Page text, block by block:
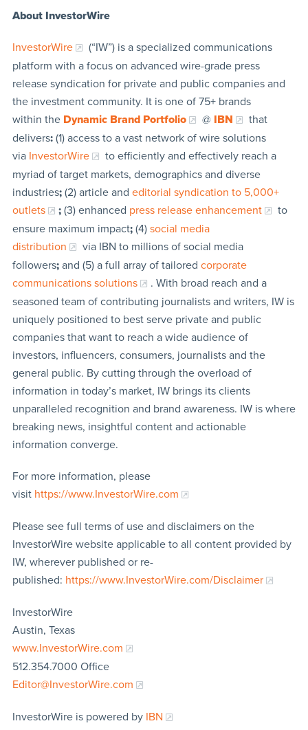
About InvestorWire
InvestorWire
(“IW”) is a specialized communications
platform with a focus on advanced wire-grade press
release syndication for private and public companies and
the investment community. It is one of 75+ brands
within the Dynamic Brand Portfolio @ IBN
that
delivers:(1) access to a vast network of wire solutions
via InvestorWire
to efficiently and effectively reach a
myriad of target markets, demographics and diverse
industries;(2) article and editorial syndication to 5,000+
outlets
;(3) enhanced press release enhancement
to
ensure maximum impact;(4) social media
distribution
via IBN to millions of social media
followers;and (5) a full array of tailored corporate
communications solutions
. With broad reach and a
seasoned team of contributing journalists and writers, IW is
uniquely positioned to best serve private and public
companies that want to reach a wide audience of
investors, influencers, consumers, journalists and the
general public. By cutting through the overload of
information in today’s market, IW brings its clients
unparalleled recognition and brand awareness. IW is where
breaking news, insightful content and actionable
information converge.
For more information, please
visit https://www.InvestorWire.com
Please see full terms of use and disclaimers on the
InvestorWire website applicable to all content provided by
IW, wherever published or re-
published: https://www.InvestorWire.com/Disclaimer
InvestorWire
Austin, Texas
www.InvestorWire.com
512.354.7000 Office
Editor@InvestorWire.com
InvestorWire is powered by IBN